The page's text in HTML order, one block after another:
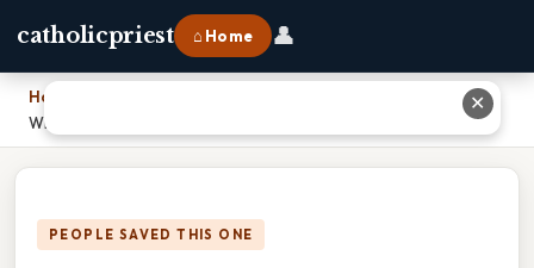
catholicpriest ⌂ Home 👤
Home
Which Type Of Electromagnetic Wave Has The Most Energy
PEOPLE SAVED THIS ONE
✕